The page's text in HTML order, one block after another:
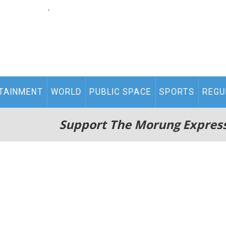
.
WORLD PUBLIC SPACE SPORTS
Support The Morung